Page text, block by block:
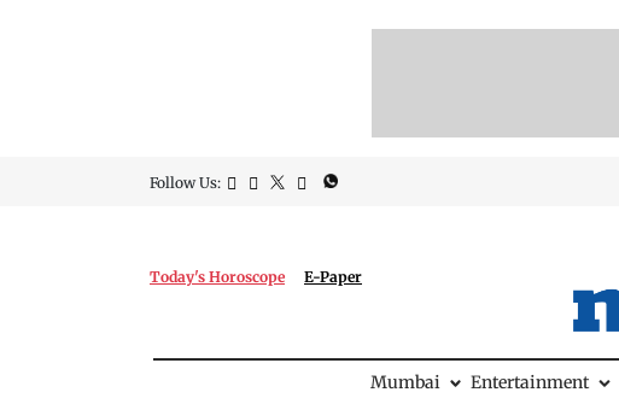
Follow Us:
Today's Horoscope E-Paper
Mumbai Entertainment